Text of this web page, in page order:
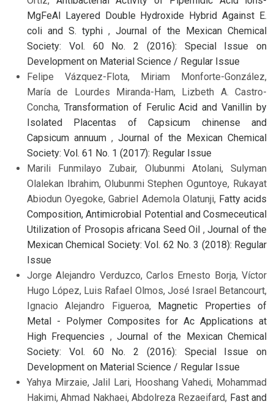
MgFeAl Layered Double Hydroxide Hybrid Against E.
coli and S. typhi , Journal of the Mexican Chemical
Society: Vol. 60 No. 2 (2016): Special Issue on
Development on Material Science / Regular Issue
Felipe Vázquez-Flota, Miriam Monforte-González,
María de Lourdes Miranda-Ham, Lizbeth A. Castro-
Concha, Transformation of Ferulic Acid and Vanillin by
Isolated Placentas of Capsicum chinense and
Capsicum annuum , Journal of the Mexican Chemical
Society: Vol. 61 No. 1 (2017): Regular Issue
Marili Funmilayo Zubair, Olubunmi Atolani, Sulyman
Olalekan Ibrahim, Olubunmi Stephen Oguntoye, Rukayat
Abiodun Oyegoke, Gabriel Ademola Olatunji, Fatty acids
Composition, Antimicrobial Potential and Cosmeceutical
Utilization of Prosopis africana Seed Oil ,Journal of the
Mexican Chemical Society: Vol. 62 No. 3 (2018): Regular
Issue
Jorge Alejandro Verduzco, Carlos Ernesto Borja, Víctor
Hugo López, Luis Rafael Olmos, José Israel Betancourt,
Ignacio Alejandro Figueroa, Magnetic Properties of
Metal - Polymer Composites for Ac Applications at
High Frequencies ,Journal of the Mexican Chemical
Society: Vol. 60 No. 2 (2016): Special Issue on
Development on Material Science / Regular Issue
Yahya Mirzaie, Jalil Lari, Hooshang Vahedi, Mohammad
Hakimi, Ahmad Nakhaei, Abdolreza Rezaeifard, Fast and